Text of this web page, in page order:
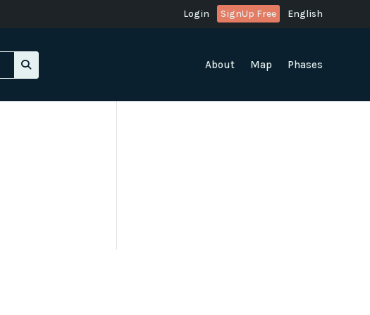
Login SignUp Free English
About Map Phases